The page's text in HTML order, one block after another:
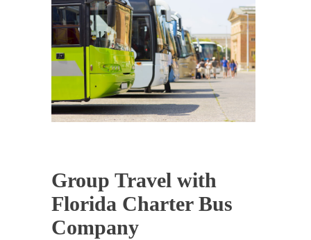
Group Travel with
Florida Charter Bus
Company